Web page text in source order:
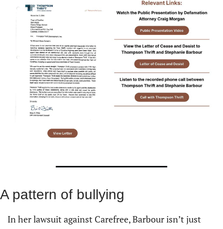
A pattern of bullying
In her lawsuit against Carefree, Barbour isn’t just